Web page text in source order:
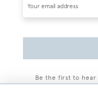
Be the first to hear